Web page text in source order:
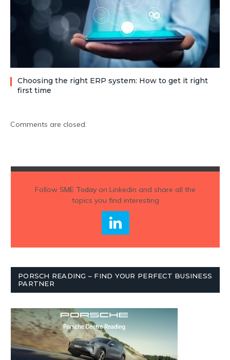
Choosing the right ERP system: How to get it right
first time
Comments are closed.
Follow SME Todayon Linkedin and share all the
topics you find interesting
PORSCH READING – FIND YOUR PERFECT BUSINESS
PARTNER